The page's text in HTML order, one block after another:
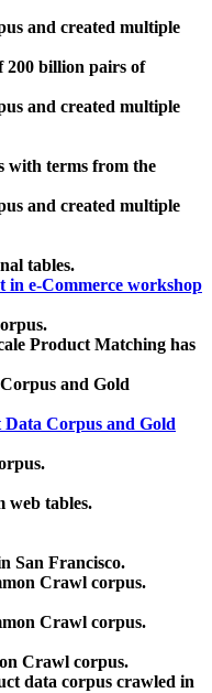
and created multiple
200 billion pairs of
and created multiple
with terms from the
and created multiple
tables.
in e-Commerce workshop
Product Matching has
and Gold
Corpus and Gold
web tables.
San Francisco.
Crawl corpus.
Crawl corpus.
Crawl corpus.
data corpus crawled in